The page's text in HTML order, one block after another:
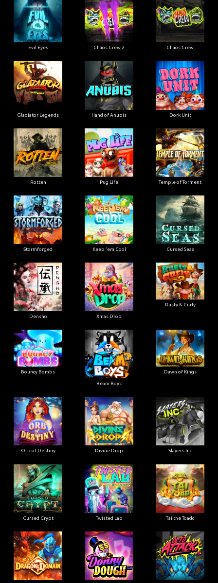
Evil Eyes Chaos Crew 2 Chaos Crew
Gladiator Legends Hand of Anubis Dork Unit
Rotten Pug Life Temple of Torment
Stormforged Keep 'em Cool Cursed Seas
Densho Xmas Drop
Rusty & Curly
Bouncy Bombs
Beam Boys
Dawn of Kings
Orb of Destiny Divine Drop Slayers Inc
Cursed Crypt Twisted Lab Tai the Toadc